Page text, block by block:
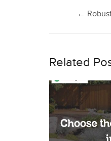
Post
←
Related